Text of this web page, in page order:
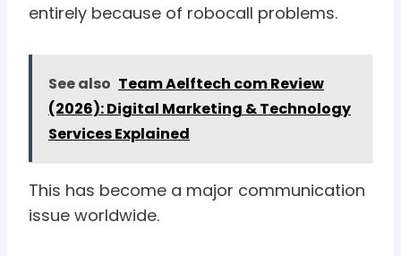
entirely because of robocall problems.
See also Team Aelftech com Review
(2026): Digital Marketing & Technology
Services Explained
This has become a major communication
issue worldwide.